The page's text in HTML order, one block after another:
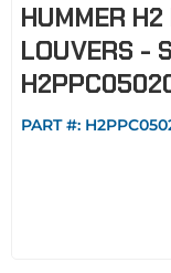
HUMMER H2
LOUVERS -
PART #: